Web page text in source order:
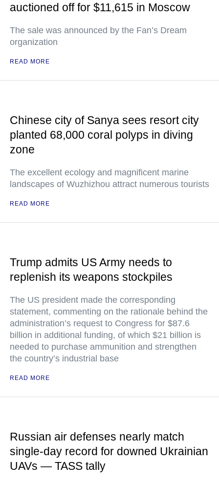
auctioned off for $11,615 in Moscow
The sale was announced by the Fan’s Dream
organization
READ MORE
Chinese city of Sanya sees resort city
planted 68,000 coral polyps in diving
zone
The excellent ecology and magnificent marine
landscapes of Wuzhizhou attract numerous tourists
READ MORE
Trump admits US Army needs to
replenish its weapons stockpiles
The US president made the corresponding
statement, commenting on the rationale behind the
administration’s request to Congress for $87.6
billion in additional funding, of which $21 billion is
needed to purchase ammunition and strengthen
the country’s industrial base
READ MORE
Russian air defenses nearly match
single-day record for downed Ukrainian
UAVs — TASS tally